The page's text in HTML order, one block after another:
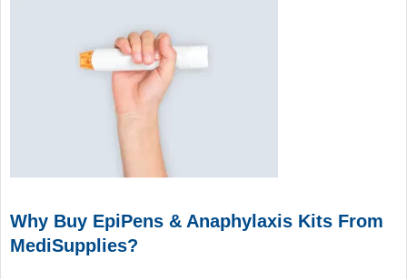
Why Buy EpiPens & Anaphylaxis Kits From
MediSupplies?